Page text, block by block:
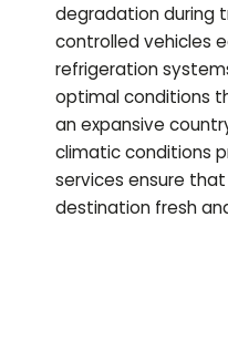
degradation during
controlled vehicles
refrigeration
optimal conditions
an expansive
climatic conditions
services ensure
destination fresh